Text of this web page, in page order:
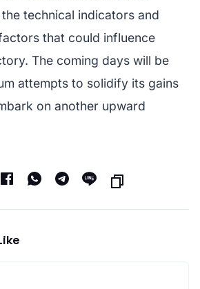
technical indicators and
that could influence
The coming days will be
attempts to solidify its gains
on another upward